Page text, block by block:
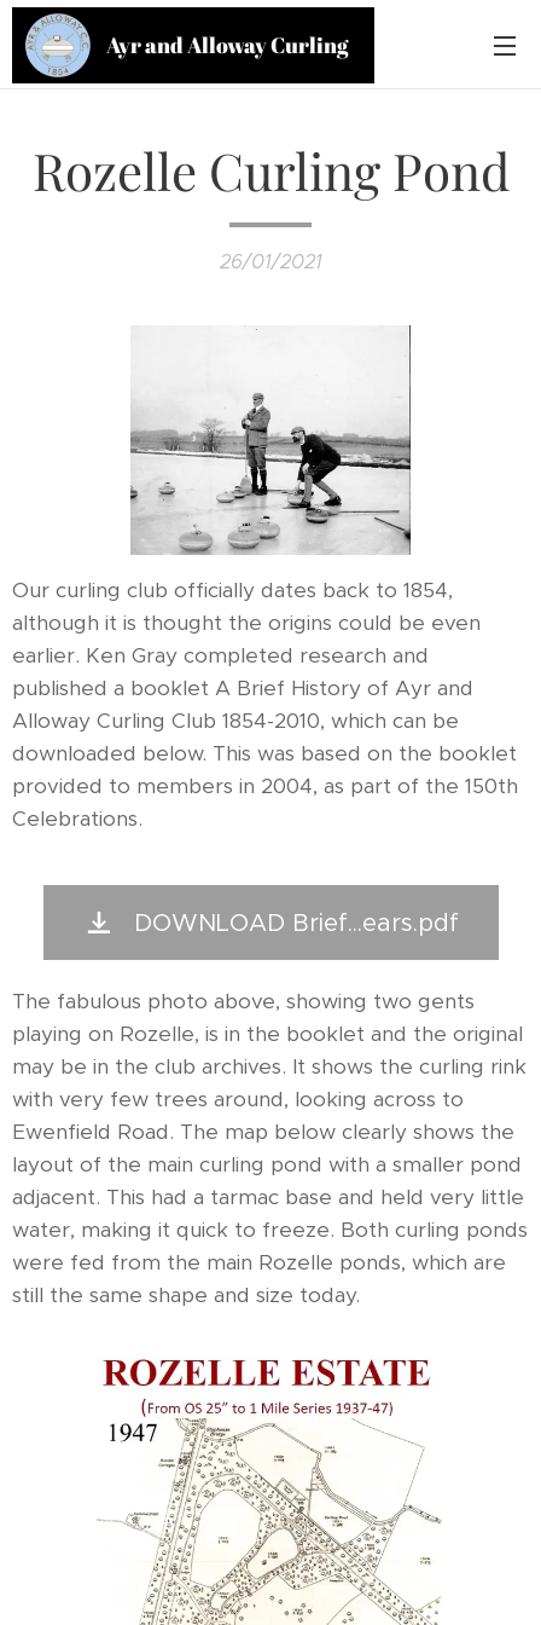
Ayr and Alloway Curling
Club
Rozelle Curling Pond
26/01/2021
Our curling club officially dates back to 1854,
although it is thought the origins could be even
earlier. Ken Gray completed research and
published a booklet A Brief History of Ayr and
Alloway Curling Club 1854-2010, which can be
downloaded below. This was based on the booklet
provided to members in 2004, as part of the 150th
Celebrations.
DOWNLOAD Brief...ears.pdf
The fabulous photo above, showing two gents
playing on Rozelle, is in the booklet and the original
may be in the club archives. It shows the curling rink
with very few trees around, looking across to
Ewenfield Road. The map below clearly shows the
layout of the main curling pond with a smaller pond
adjacent. This had a tarmac base and held very little
water, making it quick to freeze. Both curling ponds
were fed from the main Rozelle ponds, which are
still the same shape and size today.